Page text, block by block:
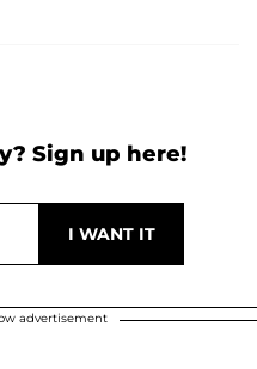
Sign up here!
advertisement